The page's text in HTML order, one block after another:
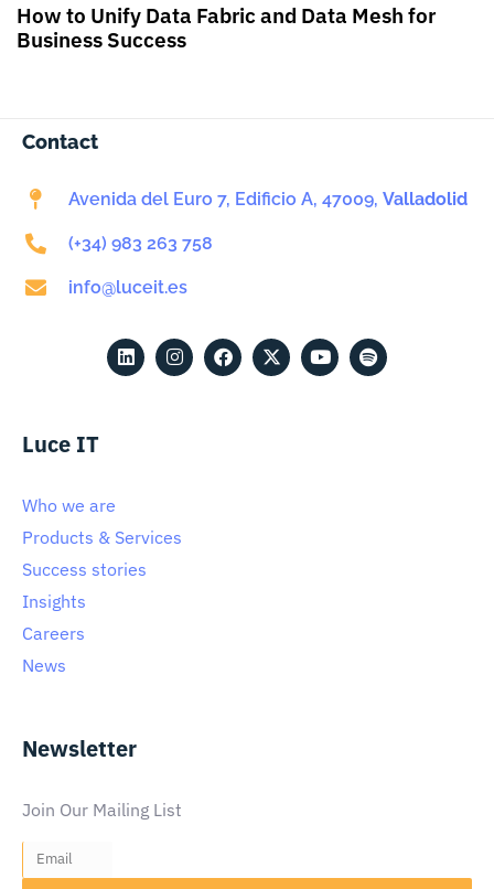
How to Unify Data Fabric and Data Mesh for
Business Success
Contact
Avenida del Euro 7, Edificio A, 47009, Valladolid
(+34) 983 263 758
info@luceit.es
Luce IT
Who we are
Products & Services
Success stories
Insights
Careers
News
Newsletter
Join Our Mailing List